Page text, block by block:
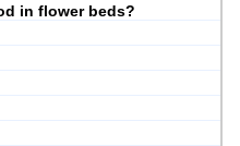
in flower beds?